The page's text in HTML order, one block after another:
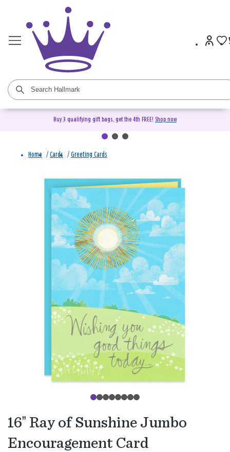
Buy 3 qualifying gift bags, get the 4th FREE! Shop now
Home / Cards / Greeting Cards
16" Ray of Sunshine Jumbo
Encouragement Card